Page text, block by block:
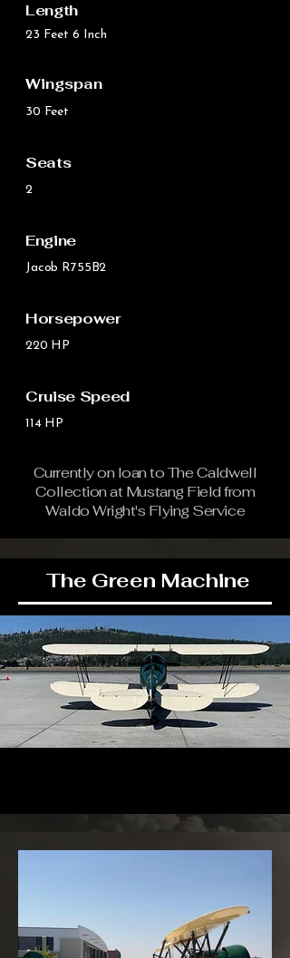
Length
23 Feet 6 Inch
Wingspan
30 Feet
Seats
2
Engine
Jacob R755B2
Horsepower
220 HP
Cruise Speed
114 HP
Currently on loan to The Caldwell
Collection at Mustang Field from
Waldo Wright's Flying Service
The Green Machine